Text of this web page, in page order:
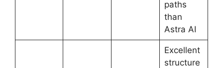
paths
than
Astra AI
Excellent
structure